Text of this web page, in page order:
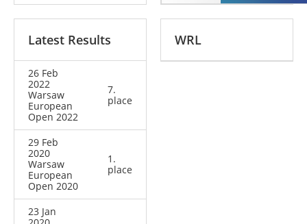
Latest Results
26 Feb
2022
Warsaw
European
Open 2022
7.
place
29 Feb
2020
Warsaw
European
Open 2020
1.
place
23 Jan
WRL